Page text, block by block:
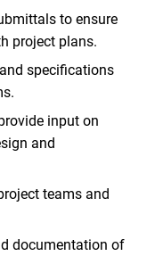
to ensure
project plans.
specifications
input on
and
teams and
documentation of